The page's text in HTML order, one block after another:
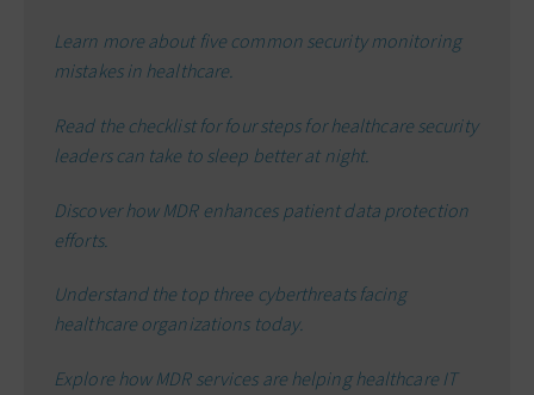
Learn more about five common security monitoring
mistakes in healthcare.
Read the checklist for four steps for healthcare security
leaders can take to sleep better at night.
Discover how MDR enhances patient data protection
efforts.
Understand the top three cyberthreats facing
healthcare organizations today.
Explore how MDR services are helping healthcare IT